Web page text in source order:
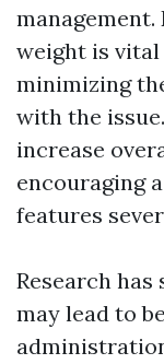
management.
weight is
minimizing
with the
increase
encouraging
features
Research
may lead to